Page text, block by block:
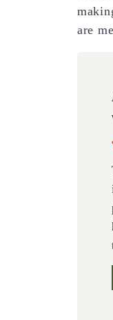
are